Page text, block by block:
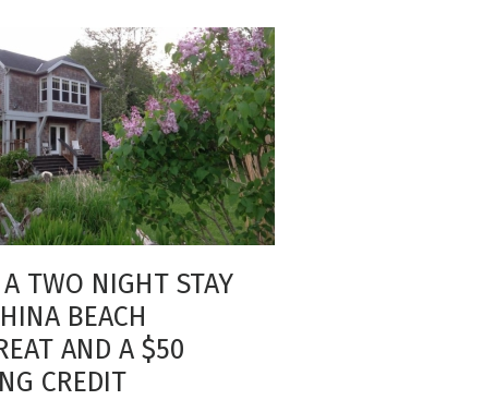
TWO NIGHT STAY
BEACH
AND A $50
CREDIT